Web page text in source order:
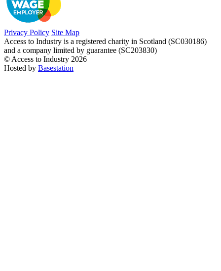
Privacy Policy Site Map
Access to Industry is a registered charity in Scotland (SC030186)
and a company limited by guarantee (SC203830)
© Access to Industry 2026
Hosted by Basestation